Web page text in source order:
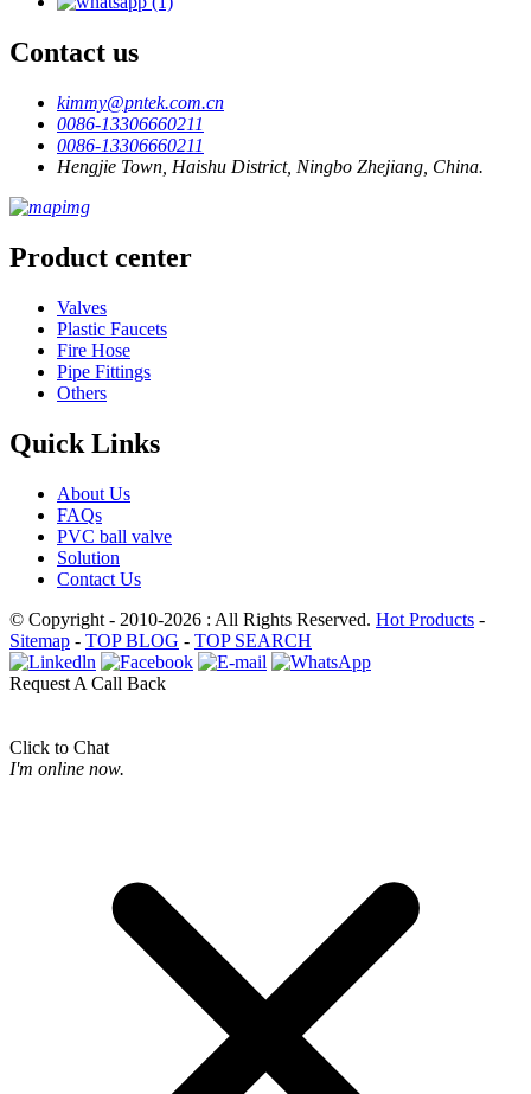
Contact us
kimmy@pntek.com.cn
0086-13306660211
0086-13306660211
Hengjie Town, Haishu District, Ningbo Zhejiang, China.
Product center
Valves
Plastic Faucets
Fire Hose
Pipe Fittings
Others
Quick Links
About Us
FAQs
PVC ball valve
Solution
Contact Us
© Copyright - 2010-2026 : All Rights Reserved. Hot Products -
Sitemap - TOP BLOG - TOP SEARCH
Request A Call Back
Click to Chat
I'm online now.